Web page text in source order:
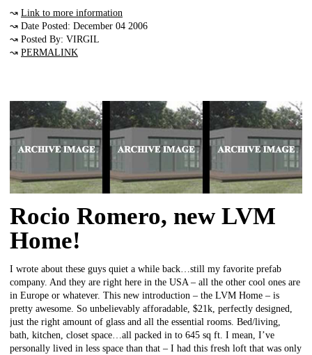
↝ Link to more information
↝ Date Posted: December 04 2006
↝ Posted By: VIRGIL
↝ PERMALINK
Rocio Romero, new LVM
Home!
I wrote about these guys quiet a while back…still my favorite prefab
company. And they are right here in the USA – all the other cool ones are
in Europe or whatever. This new introduction – the LVM Home – is
pretty awesome. So unbelievably afforadable, $21k, perfectly designed,
just the right amount of glass and all the essential rooms. Bed/living,
bath, kitchen, closet space…all packed in to 645 sq ft. I mean, I’ve
personally lived in less space than that – I had this fresh loft that was only